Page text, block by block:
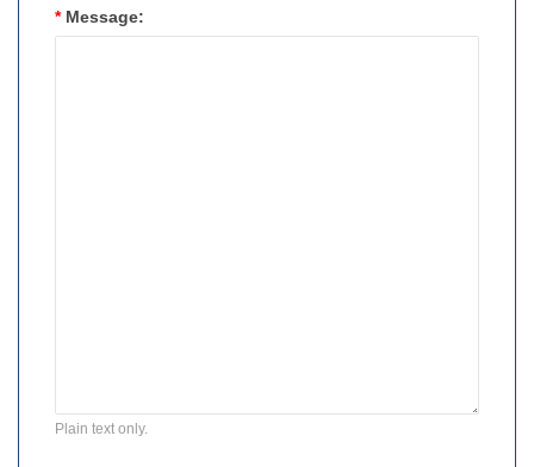
* Message:
Plain text only.